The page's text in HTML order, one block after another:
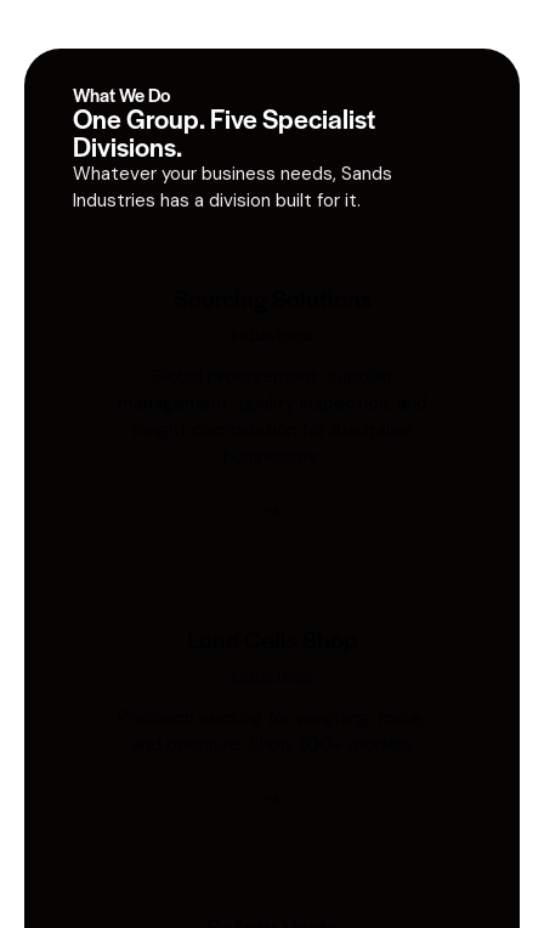
What We Do
One Group. Five Specialist
Divisions.
Whatever your business needs, Sands
Industries has a division built for it.